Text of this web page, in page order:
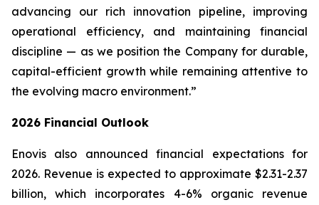
advancing our rich innovation pipeline, improving
operational efficiency, and maintaining financial
discipline — as we position the Company for durable,
capital-efficient growth while remaining attentive to
the evolving macro environment.”
2026 Financial Outlook
Enovis also announced financial expectations for
2026. Revenue is expected to approximate $2.31-2.37
billion, which incorporates 4-6% organic revenue